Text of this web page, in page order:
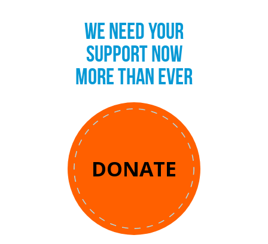
WE NEED YOUR
SUPPORT NOW
MORE THAN EVER
DONATE